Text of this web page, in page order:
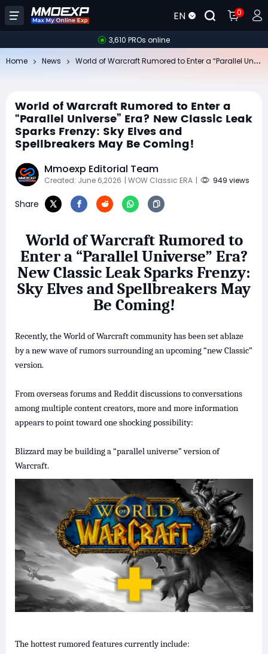
EN 0
3,610 PROs online
Home News
World of Warcraft Rumored to Enter a
“Parallel Universe” Era? New Classic Leak
Sparks Frenzy: Sky Elves and
Spellbreakers May Be Coming!
Mmoexp Editorial Team
Created: June 6,2026 | WOW Classic ERA | 949 views
Share
World of Warcraft Rumored to
Enter a “Parallel Universe” Era?
New Classic Leak Sparks Frenzy:
Sky Elves and Spellbreakers May
Be Coming!
Recently, the World of Warcraft community has been set ablaze
by a new wave of rumors surrounding an upcoming “new Classic”
version.
From overseas forums and Reddit discussions to conversations
among multiple content creators, more and more information
appears to point toward one shocking possibility:
Blizzard may be building a “parallel universe” version of
Warcraft.
The hottest rumored features currently include: